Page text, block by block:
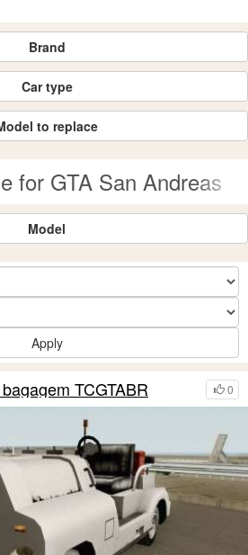
Brand
Car type
to replace
for GTA San Andreas
Model
Apply
0
TCGTABR